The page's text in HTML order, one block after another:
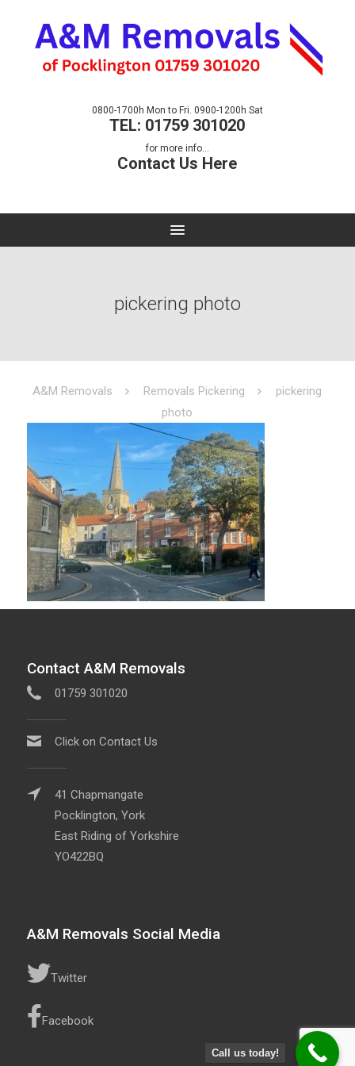
0800-1700h Mon to Fri. 0900-1200h Sat
TEL: 01759 301020
for more info...
Contact Us Here
pickering photo
A&M Removals Removals Pickering
pickering
photo
Contact A&M Removals
01759 301020
Click on Contact Us
41 Chapmangate
Pocklington, York
East Riding of Yorkshire
YO422BQ
A&M Removals Social Media
Twitter
Facebook
Call us today!